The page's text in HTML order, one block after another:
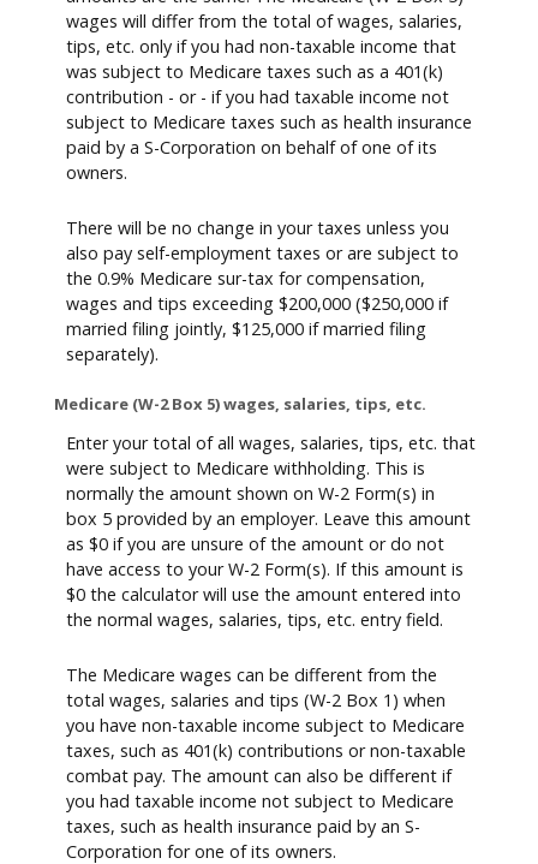
wages will differ from the total of wages, salaries,
tips, etc. only if you had non-taxable income that
was subject to Medicare taxes such as a 401(k)
contribution - or - if you had taxable income not
subject to Medicare taxes such as health insurance
paid by a S-Corporation on behalf of one of its
owners.
There will be no change in your taxes unless you
also pay self-employment taxes or are subject to
the 0.9% Medicare sur-tax for compensation,
wages and tips exceeding $200,000 ($250,000 if
married filing jointly, $125,000 if married filing
separately).
Medicare (W-2 Box 5) wages, salaries, tips, etc.
Enter your total of all wages, salaries, tips, etc. that
were subject to Medicare withholding. This is
normally the amount shown on W-2 Form(s) in
box 5 provided by an employer. Leave this amount
as $0 if you are unsure of the amount or do not
have access to your W-2 Form(s). If this amount is
$0 the calculator will use the amount entered into
the normal wages, salaries, tips, etc. entry field.
The Medicare wages can be different from the
total wages, salaries and tips (W-2 Box 1) when
you have non-taxable income subject to Medicare
taxes, such as 401(k) contributions or non-taxable
combat pay. The amount can also be different if
you had taxable income not subject to Medicare
taxes, such as health insurance paid by an S-
Corporation for one of its owners.